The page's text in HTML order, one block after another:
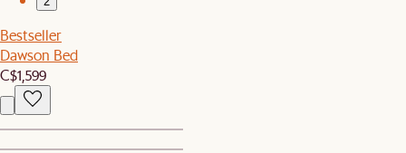
Bestseller
Dawson Bed
C$1,599